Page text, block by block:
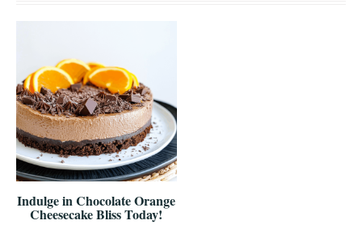
Indulge in Chocolate Orange
Cheesecake Bliss Today!